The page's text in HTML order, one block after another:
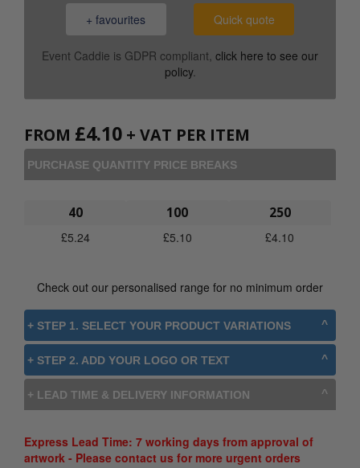
+ favourites Quick quote
Event Caddie is GDPR compliant, click here to see our
policy.
FROM £4.10 + VAT PER ITEM
PURCHASE QUANTITY PRICE BREAKS
40
£5.24
100
£5.10
250
£4.10
Check out our personalised range for no minimum order
+ STEP 1. SELECT YOUR PRODUCT VARIATIONS
+ STEP 2. ADD YOUR LOGO OR TEXT
+ LEAD TIME & DELIVERY INFORMATION
Express Lead Time: 7 working days from approval of
artwork - Please contact us for more urgent orders